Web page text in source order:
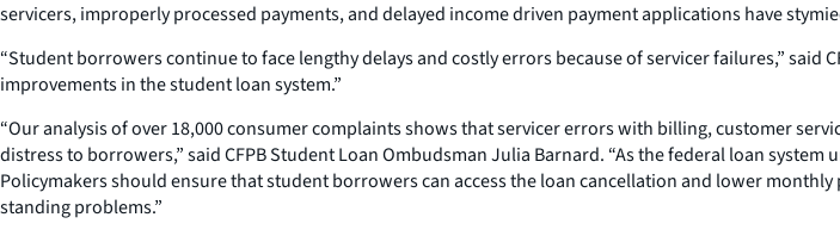
servicers, improperly processed payments, and delayed income driven payment applications have
“Student borrowers continue to face lengthy delays and costly errors because of servicer failures,” said
improvements in the student loan system.”
“Our analysis of over 18,000 consumer complaints shows that servicer errors with billing, customer
distress to borrowers,” said CFPB Student Loan Ombudsman Julia Barnard. “As the federal loan
Policymakers should ensure that student borrowers can access the loan cancellation and lower
standing problems.”